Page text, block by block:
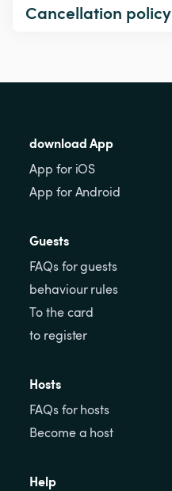
Cancellation policy
download App
App for iOS
App for Android
Guests
FAQs for guests
behaviour rules
To the card
to register
Hosts
FAQs for hosts
Become a host
Help